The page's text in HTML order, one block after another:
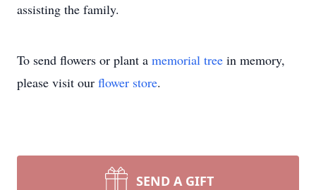
assisting the family.
To send flowers or plant a memorial tree in memory,
please visit our flower store.
SEND A GIFT